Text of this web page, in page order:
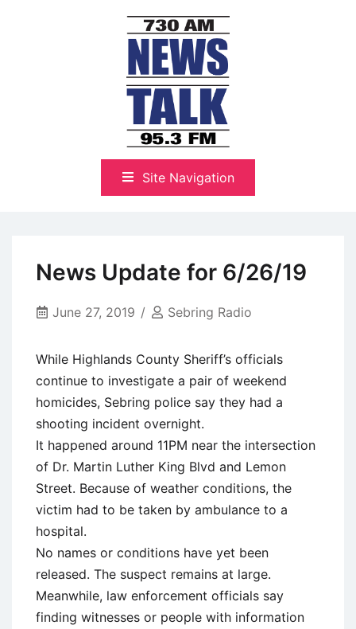
NewsTalk 730 AM–95.3 FM
Site Navigation
News Update for 6/26/19
June 27, 2019 Sebring Radio
While Highlands County Sheriff’s officials
continue to investigate a pair of weekend
homicides, Sebring police say they had a
shooting incident overnight.
It happened around 11PM near the intersection
of Dr. Martin Luther King Blvd and Lemon
Street. Because of weather conditions, the
victim had to be taken by ambulance to a
hospital.
No names or conditions have yet been
released. The suspect remains at large.
Meanwhile, law enforcement officials say
finding witnesses or people with information